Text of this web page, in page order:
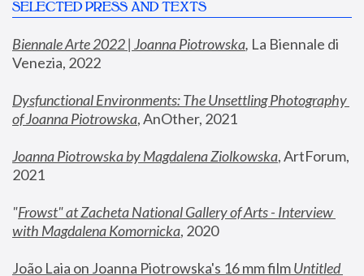
SELECTED PRESS AND TEXTS
Biennale Arte 2022 | Joanna Piotrowska, La Biennale di
Venezia, 2022
Dysfunctional Environments: The Unsettling Photography
of Joanna Piotrowska, AnOther, 2021
Joanna Piotrowska by Magdalena Ziolkowska, ArtForum,
2021
"Frowst" at Zacheta National Gallery of Arts - Interview
with Magdalena Komornicka, 2020
João Laia on Joanna Piotrowska's 16 mm film
Untitled